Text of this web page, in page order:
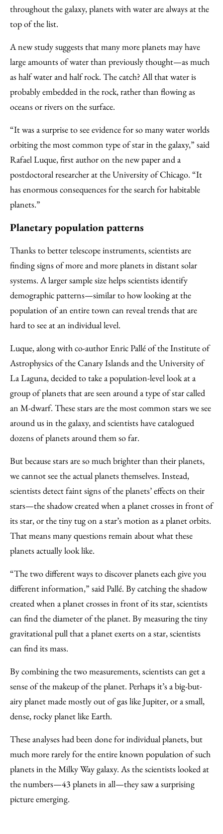
throughout the galaxy, planets with water are always at the
top of the list.
A new study suggests that many more planets may have
large amounts of water than previously thought—as much
as half water and half rock. The catch? All that water is
probably embedded in the rock, rather than flowing as
oceans or rivers on the surface.
“It was a surprise to see evidence for so many water worlds
orbiting the most common type of star in the galaxy,” said
Rafael Luque, first author on the new paper and a
postdoctoral researcher at the University of Chicago. “It
has enormous consequences for the search for habitable
planets.”
Planetary population patterns
Thanks to better telescope instruments, scientists are
finding signs of more and more planets in distant solar
systems. A larger sample size helps scientists identify
demographic patterns—similar to how looking at the
population of an entire town can reveal trends that are
hard to see at an individual level.
Luque, along with co-author Enric Pallé of the Institute of
Astrophysics of the Canary Islands and the University of
La Laguna, decided to take a population-level look at a
group of planets that are seen around a type of star called
an M-dwarf. These stars are the most common stars we see
around us in the galaxy, and scientists have catalogued
dozens of planets around them so far.
But because stars are so much brighter than their planets,
we cannot see the actual planets themselves. Instead,
scientists detect faint signs of the planets’ effects on their
stars—the shadow created when a planet crosses in front of
its star, or the tiny tug on a star’s motion as a planet orbits.
That means many questions remain about what these
planets actually look like.
“The two different ways to discover planets each give you
different information,” said Pallé. By catching the shadow
created when a planet crosses in front of its star, scientists
can find the diameter of the planet. By measuring the tiny
gravitational pull that a planet exerts on a star, scientists
can find its mass.
By combining the two measurements, scientists can get a
sense of the makeup of the planet. Perhaps it’s a big-but-
airy planet made mostly out of gas like Jupiter, or a small,
dense, rocky planet like Earth.
These analyses had been done for individual planets, but
much more rarely for the entire known population of such
planets in the Milky Way galaxy. As the scientists looked at
the numbers—43 planets in all—they saw a surprising
picture emerging.